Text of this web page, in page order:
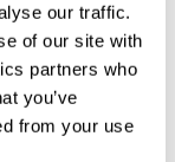
our traffic.
of our site with
partners who
you’ve
from your use